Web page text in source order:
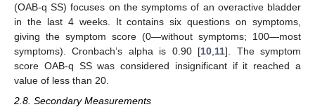
(OAB-q SS) focuses on the symptoms of an overactive bladder
in the last 4 weeks. It contains six questions on symptoms,
giving the symptom score (0—without symptoms; 100—most
symptoms). Cronbach’s alpha is 0.90 [10,11]. The symptom
score OAB-q SS was considered insignificant if it reached a
value of less than 20.
2.8. Secondary Measurements